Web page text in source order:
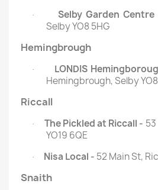
· Selby Garden Centre
Selby YO8 5HG
Hemingbrough
· LONDIS
Hemingbrough, Selby
Riccall
· The Pickled at Riccall -
YO19 6QE
· Nisa Local - 52 Main St,
Snaith